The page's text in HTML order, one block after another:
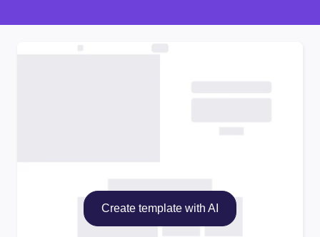
Create template with AI